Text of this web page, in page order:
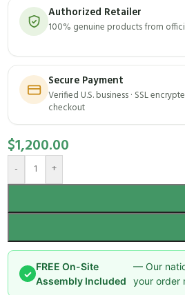
Authorized Retailer
100% genuine products from
Secure Payment
Verified U.S. business · SSL
checkout
$1,200.00
- +
✓
FREE On-Site
Assembly Included
— Our
your order